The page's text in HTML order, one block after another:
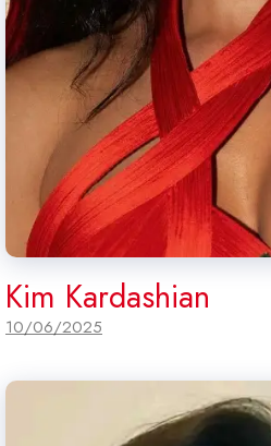
Kim Kardashian
10/06/2025